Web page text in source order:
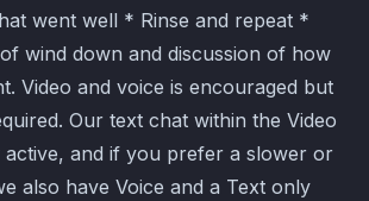
went well * Rinse and repeat *
wind down and discussion of how
Video and voice is encouraged but
Our text chat within the Video
active, and if you prefer a slower or
also have Voice and a Text only